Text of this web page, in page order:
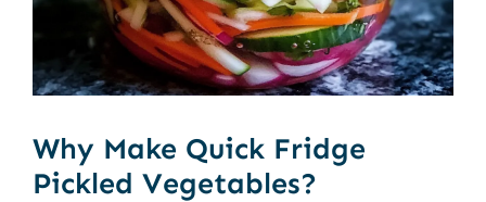
Why Make Quick Fridge
Pickled Vegetables?